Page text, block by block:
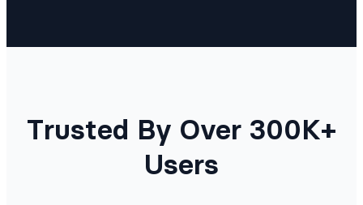
Trusted By Over 300K+
Users